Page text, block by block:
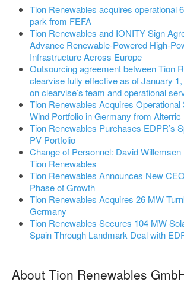
Tion Renewables acquires operational
park from FEFA
Tion Renewables and IONITY Sign
Advance Renewable-Powered High-
Infrastructure Across Europe
Outsourcing agreement between Tion
clearvise fully effective as of January
on clearvise’s team and operational
Tion Renewables Acquires
Wind Portfolio in Germany from Alterric
Tion Renewables Purchases EDPR’s
PV Portfolio
Change of Personnel: David
Tion Renewables
Tion Renewables Announces New
Phase of Growth
Tion Renewables Acquires 26 MW
Germany
Tion Renewables Secures 104 MW
Spain Through Landmark Deal with
About Tion Renewables